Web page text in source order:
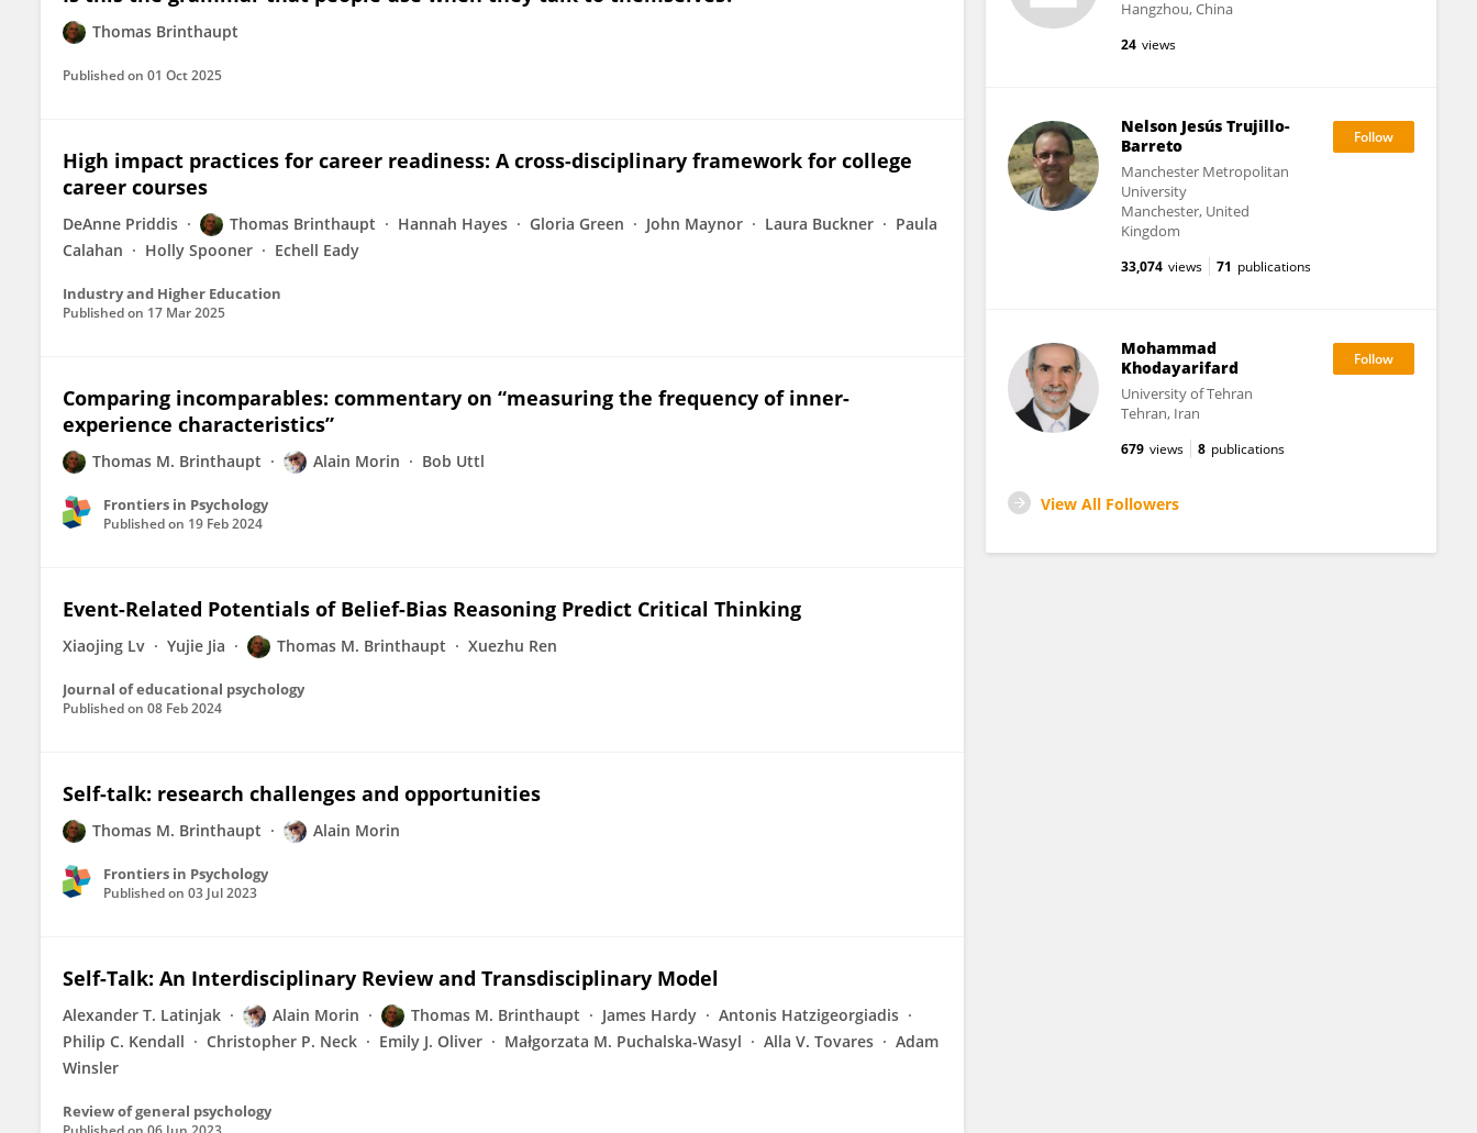
Thomas Brinthaupt
Published on 01 Oct 2025
High impact practices for career readiness: A cross-disciplinary framework for college
career courses
DeAnne Priddis Thomas Brinthaupt Hannah Hayes Gloria Green John Maynor Laura Buckner
Paula
Calahan
Holly Spooner Echell Eady
Industry and Higher Education
Published on 17 Mar 2025
Comparing incomparables: commentary on “measuring the frequency of inner-
experience characteristics”
Thomas M. Brinthaupt Alain Morin Bob Uttl
Frontiers in Psychology
Published on 19 Feb 2024
Event-Related Potentials of Belief-Bias Reasoning Predict Critical Thinking
Xiaojing Lv Yujie Jia Thomas M. Brinthaupt Xuezhu Ren
Journal of educational psychology
Published on 08 Feb 2024
Self-talk: research challenges and opportunities
Thomas M. Brinthaupt Alain Morin
Frontiers in Psychology
Published on 03 Jul 2023
Self-Talk: An Interdisciplinary Review and Transdisciplinary Model
Alexander T. Latinjak Alain Morin Thomas M. Brinthaupt James Hardy
Antonis Hatzigeorgiadis
Philip C. Kendall
Christopher P. Neck Emily J. Oliver Małgorzata M. Puchalska-Wasyl Alla V. Tovares
Adam
Winsler
Review of general psychology
Hangzhou, China
24 views
Nelson Jesús Trujillo-
Barreto
Manchester Metropolitan
University
Manchester, United
Kingdom
33,074 views 71 publications
Mohammad
Khodayarifard
University of Tehran
Tehran, Iran
679 views 8 publications
View All Followers